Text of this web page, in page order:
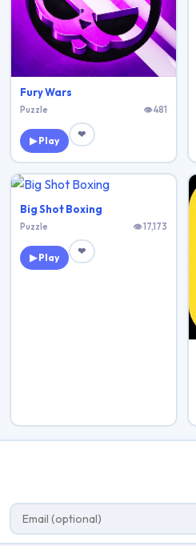
Fury Wars
Puzzle 👁 481
▶ Play
❤
Big Shot Boxing
Puzzle 👁 17,173
▶ Play
❤